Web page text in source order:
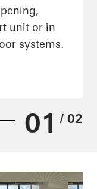
unit or in
systems.
01 / 02